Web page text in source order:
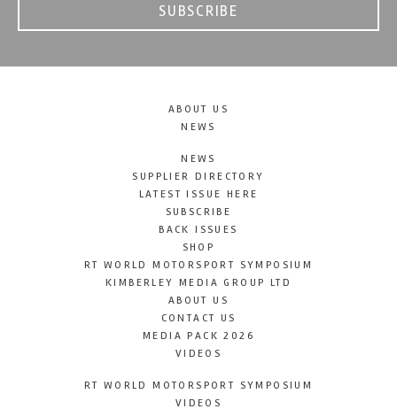
SUBSCRIBE
ABOUT US
NEWS
NEWS
SUPPLIER DIRECTORY
LATEST ISSUE HERE
SUBSCRIBE
BACK ISSUES
SHOP
RT WORLD MOTORSPORT SYMPOSIUM
KIMBERLEY MEDIA GROUP LTD
ABOUT US
CONTACT US
MEDIA PACK 2026
VIDEOS
RT WORLD MOTORSPORT SYMPOSIUM
VIDEOS